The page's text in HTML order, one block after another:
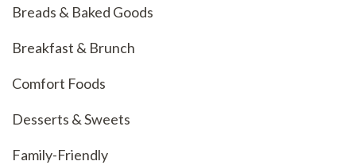
Breads & Baked Goods
Breakfast & Brunch
Comfort Foods
Desserts & Sweets
Family-Friendly